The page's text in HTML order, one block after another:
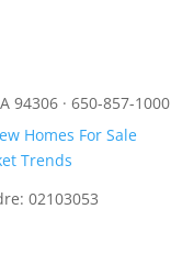
94306 · 650-857-1000
Homes For Sale
Trends
02103053